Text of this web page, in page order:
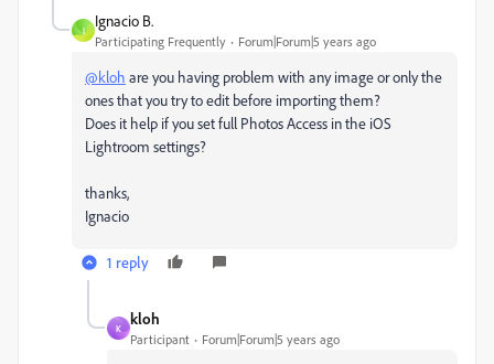
I
Ignacio B.
Participating Frequently Forum|Forum|5 years ago
@kloh are you having problem with any image or only the
ones that you try to edit before importing them?
Does it help if you set full Photos Access in the iOS
Lightroom settings?
thanks,
Ignacio
1 reply
K
kloh
Participant Forum|Forum|5 years ago